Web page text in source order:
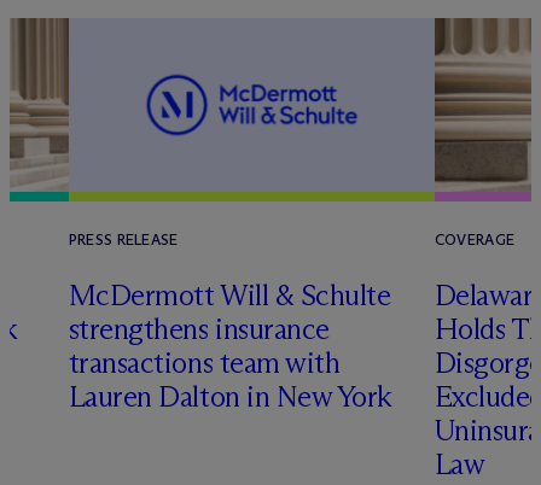
PRESS RELEASE
McDermott Will & Schulte
strengthens insurance
transactions team with
Lauren Dalton in New York
COVERAGE
Holds
Law